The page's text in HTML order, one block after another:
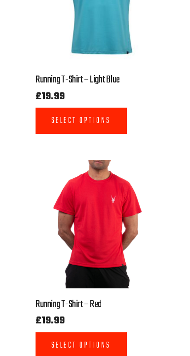
Running T-Shirt – Light Blue
£19.99
SELECT OPTIONS
Running T-Shirt – Red
£19.99
SELECT OPTIONS